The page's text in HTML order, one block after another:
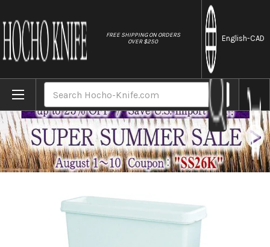
FREE SHIPPING ON ORDERS
OVER $250
English-CAD
Home Brands Kitchen Sanitizer & Knife Antirustor